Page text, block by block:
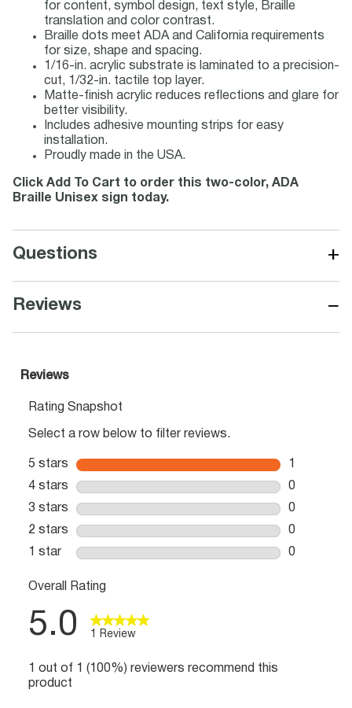
for content, symbol design, text style, Braille
translation and color contrast.
Braille dots meet ADA and California requirements
for size, shape and spacing.
1/16-in. acrylic substrate is laminated to a precision-
cut, 1/32-in. tactile top layer.
Matte-finish acrylic reduces reflections and glare for
better visibility.
Includes adhesive mounting strips for easy
installation.
Proudly made in the USA.
Click Add To Cart to order this two-color, ADA
Braille Unisex sign today.
Questions +
Reviews −